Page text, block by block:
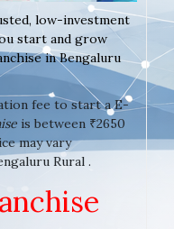
low-investment
start and grow
in Bengaluru
fee to start a E-
is between ₹2650
may vary
Rural .